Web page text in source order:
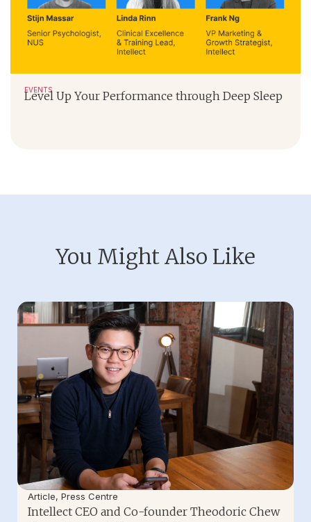
EVENTS
Level Up Your Performance through Deep Sleep
You Might Also Like
Article, Press Centre
Intellect CEO and Co-founder Theodoric Chew